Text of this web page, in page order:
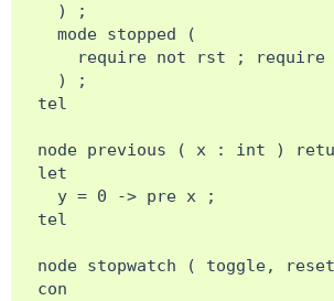
  ) ;
  mode stopped (
require not rst ;
  ) ;
tel
node previous ( x : int )
let
  y = 0 -> pre x ;
tel
node stopwatch ( toggle,
con